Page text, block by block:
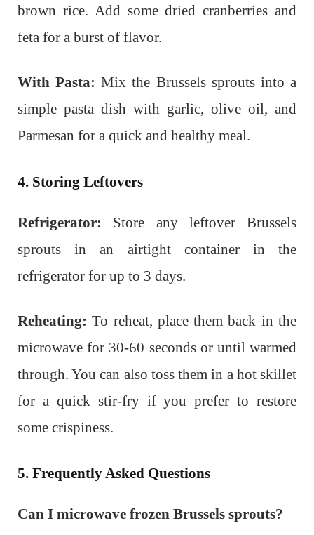
brown rice. Add some dried cranberries and
feta for a burst of flavor.
With Pasta: Mix the Brussels sprouts into a
simple pasta dish with garlic, olive oil, and
Parmesan for a quick and healthy meal.
4. Storing Leftovers
Refrigerator: Store any leftover Brussels
sprouts in an airtight container in the
refrigerator for up to 3 days.
Reheating: To reheat, place them back in the
microwave for 30-60 seconds or until warmed
through. You can also toss them in a hot skillet
for a quick stir-fry if you prefer to restore
some crispiness.
5. Frequently Asked Questions
Can I microwave frozen Brussels sprouts?